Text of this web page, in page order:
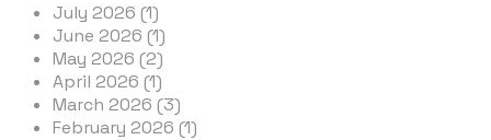
July 2026 (1)
June 2026 (1)
May 2026 (2)
April 2026 (1)
March 2026 (3)
February 2026 (1)